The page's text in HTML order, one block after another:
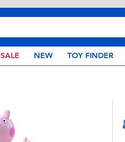
SALE NEW TOY FINDER